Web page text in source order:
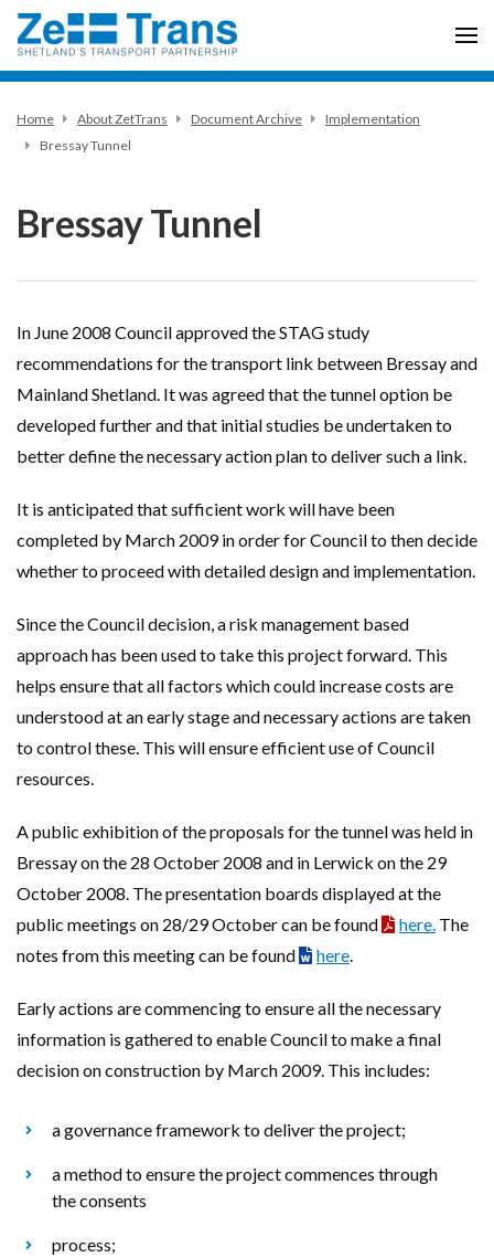
Home About ZetTrans Document Archive
Implementation
Bressay Tunnel
Bressay Tunnel
In June 2008 Council approved the STAG study
recommendations for the transport link between Bressay and
Mainland Shetland. It was agreed that the tunnel option be
developed further and that initial studies be undertaken to
better define the necessary action plan to deliver such a link.
It is anticipated that sufficient work will have been
completed by March 2009 in order for Council to then decide
whether to proceed with detailed design and implementation.
Since the Council decision, a risk management based
approach has been used to take this project forward. This
helps ensure that all factors which could increase costs are
understood at an early stage and necessary actions are taken
to control these. This will ensure efficient use of Council
resources.
A public exhibition of the proposals for the tunnel was held in
Bressay on the 28 October 2008 and in Lerwick on the 29
October 2008. The presentation boards displayed at the
public meetings on 28/29 October can be found
here. The
notes from this meeting can be found
here.
Early actions are commencing to ensure all the necessary
information is gathered to enable Council to make a final
decision on construction by March 2009. This includes:
a governance framework to deliver the project;
a method to ensure the project commences through
the consents
process;